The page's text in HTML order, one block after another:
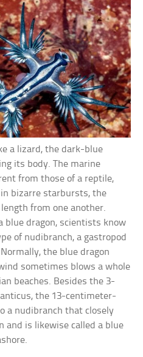
a lizard, the dark-blue
its body. The marine
from those of a reptile,
bizarre starbursts, the
from one another.
blue dragon, scientists know
of nudibranch, a gastropod
the blue dragon
sometimes blows a whole
beaches. Besides the 3-
the 13-centimeter-
a nudibranch that closely
and is likewise called a blue